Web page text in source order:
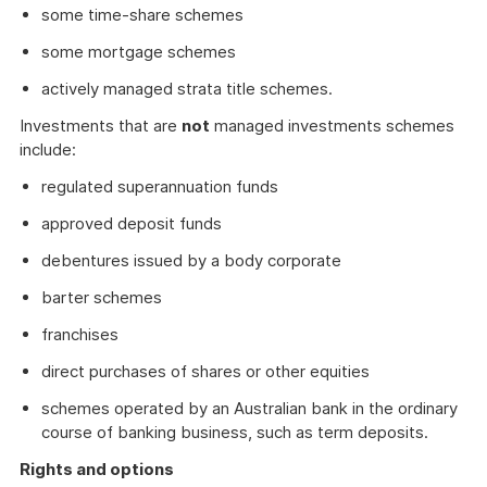
some time-share schemes
some mortgage schemes
actively managed strata title schemes.
Investments that are not managed investments schemes
include:
regulated superannuation funds
approved deposit funds
debentures issued by a body corporate
barter schemes
franchises
direct purchases of shares or other equities
schemes operated by an Australian bank in the ordinary
course of banking business, such as term deposits.
Rights and options